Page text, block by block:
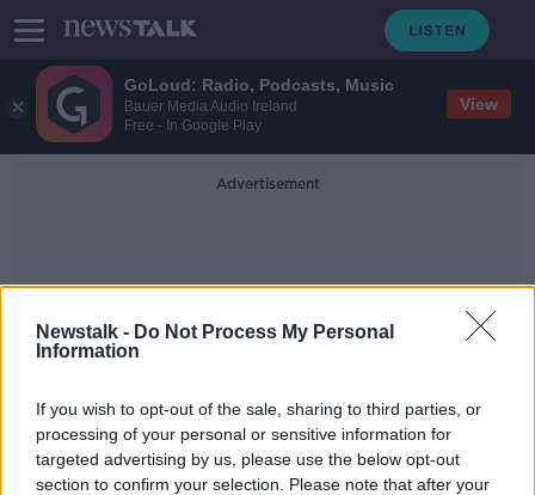
GoLoud: Radio, Podcasts, Music
Bauer Media Audio Ireland
Free - In Google Play
View
Newstalk - Do Not Process My Personal
Information
If you wish to opt-out of the sale, sharing to third parties, or
processing of your personal or sensitive information for
targeted advertising by us, please use the below opt-out
section to confirm your selection. Please note that after your
Advertisement
Alison Gililand
"People need to pause, they need a
space for reflection"